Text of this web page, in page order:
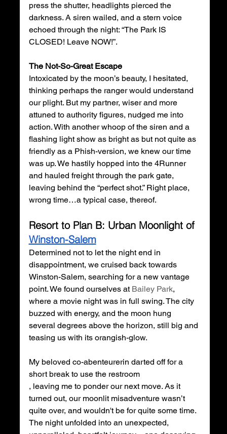
press the shutter, headlights pierced the
darkness. A siren wailed, and a stern voice
echoed through the night: “The Park IS
CLOSED! Leave NOW!”.
The Not-So-Great Escape
Intoxicated by the moon’s beauty, I hesitated,
thinking perhaps the ranger would understand
our plight. But my partner, wiser and more
attuned to authority figures, nudged me into
action. With another whoop of the siren and a
flashing light show as bright as but not quite as
friendly as a Phish-version, we knew our time
was up. We hastily hopped into the 4Runner
and hauled freight through the park gate,
leaving behind the “perfect shot.” Right place,
wrong time…a typical case, thereof.
Resort to Plan B: Urban Moonlight of
Winston-Salem
Determined not to let the night end in
disappointment, we cruised back towards
Winston-Salem, searching for a new vantage
point. We found ourselves at Bailey Park,
where a movie night was in full swing. The city
buzzed with energy, and the moon hung
several degrees above the horizon, still big and
teasing us with its orangish-glow.
My beloved co-abenteurerin darted off for a
short break to use the restroom
, leaving me to ponder our next move. As it
turned out, our moonlit misadventure wasn’t
quite over, and wouldn't be for quite some time.
The night unfolded into an unexpected,